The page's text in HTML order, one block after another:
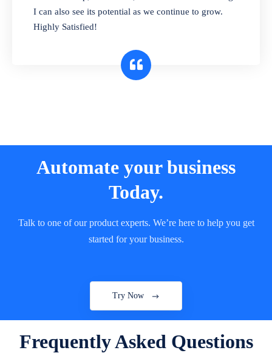
customers. Check details reports on stock
expiry by lot numbers
I can also see its potential as we continue to grow.
Highly Satisfied!
Automate your business
Today.
Talk to one of our product experts. We’re here to help you get
started for your business.
Try Now
Frequently Asked Questions